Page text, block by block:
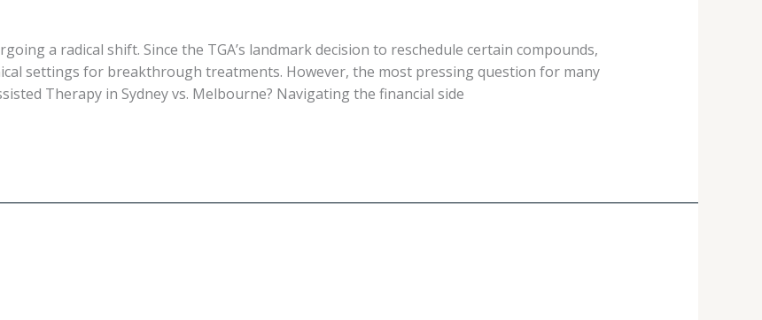
a radical shift. Since the TGA’s landmark decision to reschedule certain compounds,
settings for breakthrough treatments. However, the most pressing question for many
Therapy in Sydney vs. Melbourne? Navigating the financial side